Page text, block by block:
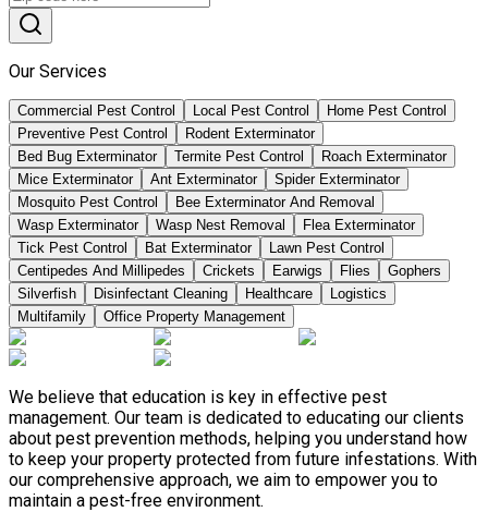
Our Services
Commercial Pest Control Local Pest Control
Home Pest Control
Preventive Pest Control
Rodent Exterminator
Bed Bug Exterminator
Termite Pest Control
Roach Exterminator
Mice Exterminator
Ant Exterminator
Spider Exterminator
Mosquito Pest Control
Bee Exterminator And Removal
Wasp Exterminator
Wasp Nest Removal
Flea Exterminator
Tick Pest Control
Bat Exterminator
Lawn Pest Control
Centipedes And Millipedes
Crickets Earwigs Flies
Gophers
Silverfish
Disinfectant Cleaning Healthcare
Logistics
Multifamily
Office Property Management
We believe that education is key in effective pest
management. Our team is dedicated to educating our clients
about pest prevention methods, helping you understand how
to keep your property protected from future infestations. With
our comprehensive approach, we aim to empower you to
maintain a pest-free environment.